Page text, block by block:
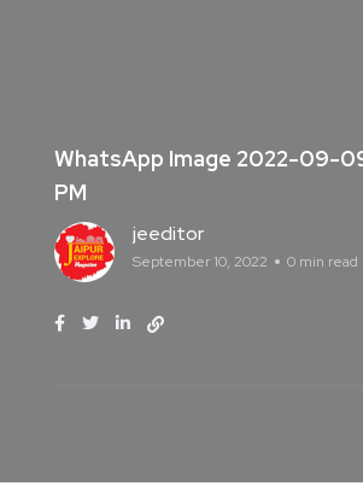
WhatsApp Image 2022-09-09
PM
jeeditor
September 10, 2022 0 min read